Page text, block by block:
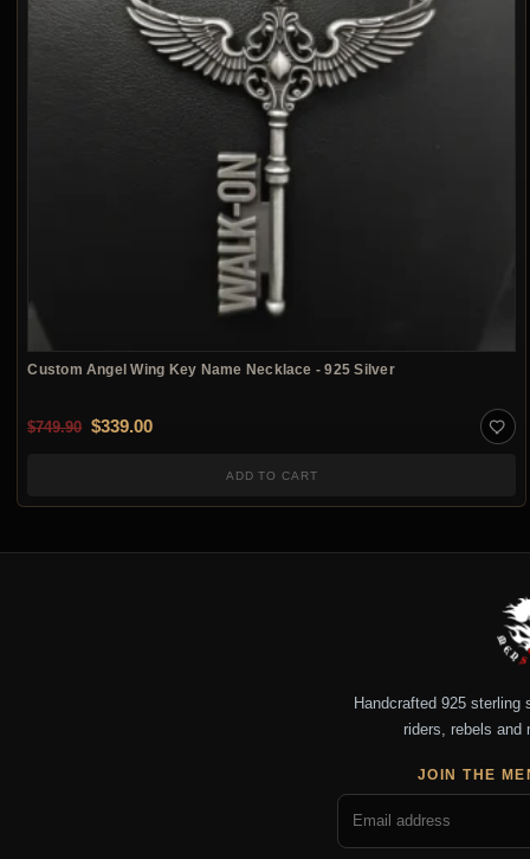
Custom Angel Wing Key Name Necklace - 925 Silver
$749.90 Original price was: $749.90.
$339.00Current price is: $339.00.
ADD TO CART
Handcrafted 925
riders, rebels and
JOIN THE